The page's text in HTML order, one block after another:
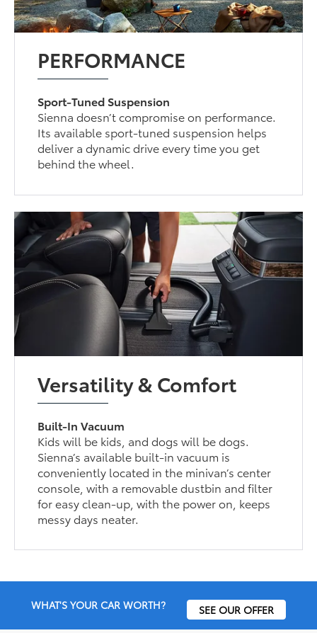
PERFORMANCE
Sport-Tuned Suspension
Sienna doesn’t compromise on performance.
Its available sport-tuned suspension helps
deliver a dynamic drive every time you get
behind the wheel.
Versatility & Comfort
Built-In Vacuum
Kids will be kids, and dogs will be dogs.
Sienna’s available built-in vacuum is
conveniently located in the minivan’s center
console, with a removable dustbin and filter
for easy clean-up, with the power on, keeps
messy days neater.
WHAT'S YOUR CAR WORTH? SEE OUR OFFER